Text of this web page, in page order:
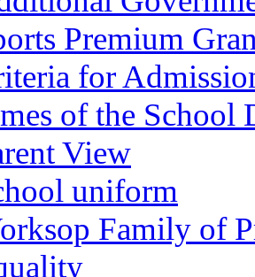
Premium
for
of the School
View
uniform
Family of